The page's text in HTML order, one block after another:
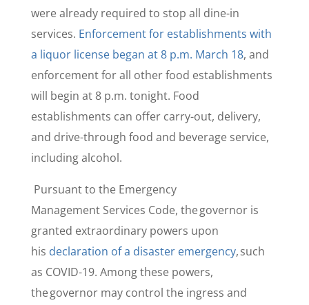
were already required to stop all dine-in
services. Enforcement for establishments with
a liquor license began at 8 p.m. March 18, and
enforcement for all other food establishments
will begin at 8 p.m. tonight. Food
establishments can offer carry-out, delivery,
and drive-through food and beverage service,
including alcohol.
Pursuant to the Emergency
Management Services Code, the governor is
granted extraordinary powers upon
his declaration of a disaster emergency, such
as COVID-19. Among these powers,
the governor may control the ingress and